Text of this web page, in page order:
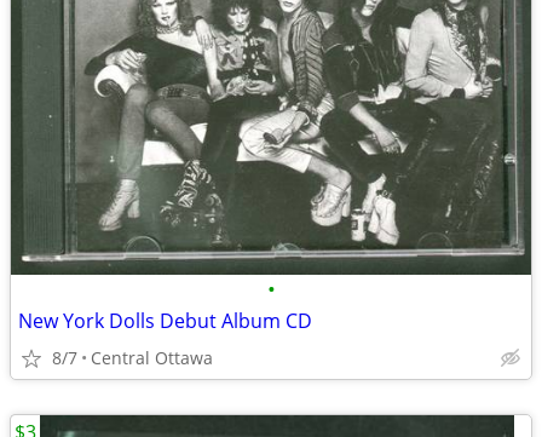
•
New York Dolls Debut Album CD
8/7 Central Ottawa